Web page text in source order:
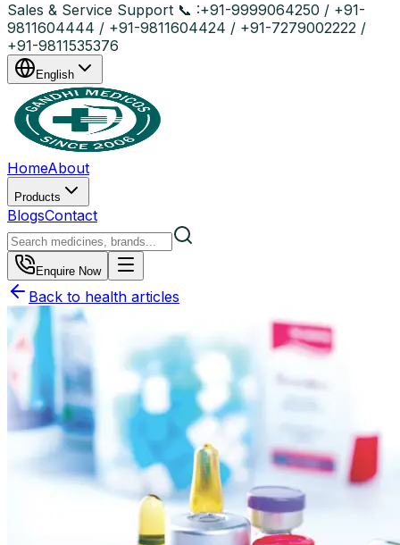
Sales & Service Support 📞 :+91-9999064250 / +91-
9811604444 / +91-9811604424 / +91-7279002222 /
+91-9811535376
English
HomeAbout
Products
BlogsContact
Enquire Now
Back to health articles